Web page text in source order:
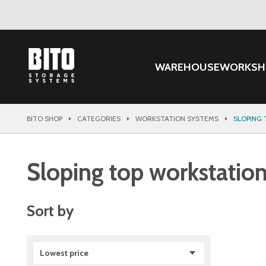
WAREHOUSE
BITO SHOP CATEGORIES WORKSTATION SYSTEMS SLOPING
Sloping top
Sort by
Lowest price